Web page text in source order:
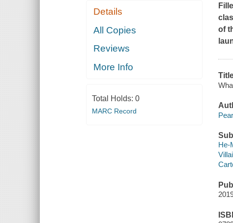
Details
All Copies
Reviews
More Info
Total Holds: 0
MARC Record
of
He-